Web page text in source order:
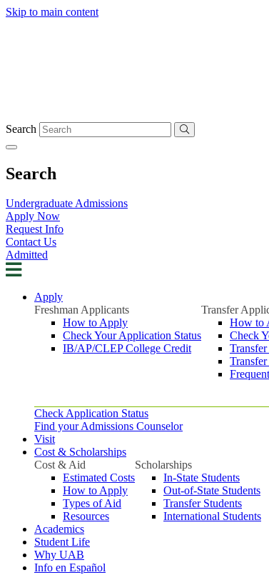
Skip to main content
Search
Search
Undergraduate Admissions
Apply Now
Request Info
Contact Us
Admitted
Apply
Freshman Applicants
How to Apply
Check Your Application Status
IB/AP/CLEP College Credit
Transfer
How to
Check
Check Application Status
Find your Admissions Counselor
Visit
Cost & Scholarships
Cost & Aid
Estimated Costs
How to Apply
Types of Aid
Resources
Scholarships
In-State Students
Out-of-State Students
Transfer Students
International Students
Academics
Student Life
Why UAB
Info en Español